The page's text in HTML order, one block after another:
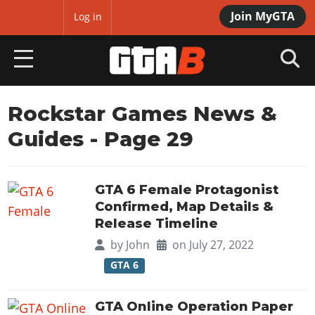
Join MyGTA
Log in
HOME
NEWS
Overview
News
Game Editions
Map Locations
RED DEAD 2
Red Dead Online
Title Updates
GTA 5 & ONLINE
GTA Online
SAN ANDREAS
Rockstar Games News &
Guides - Page 29
GTA 6 Female Protagonist
Confirmed, Map Details &
Release Timeline
by John on July 27, 2022
GTA 6
GTA Online Operation Paper